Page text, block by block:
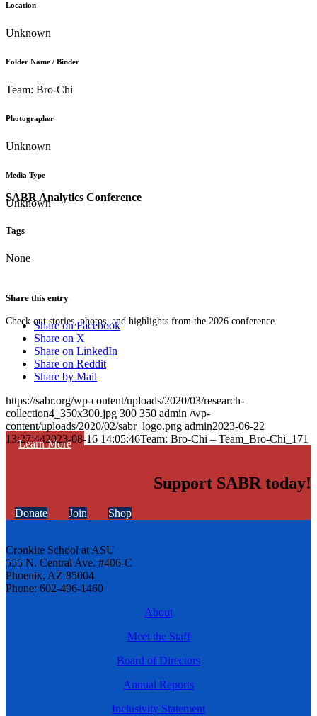
SABR Analytics Conference
Check out stories, photos, and highlights from the 2026 conference.
Learn More
Location
Unknown
Folder Name / Binder
Team: Bro-Chi
Photographer
Unknown
Media Type
Unknown
Tags
None
Share this entry
Share on Facebook
Share on X
Share on LinkedIn
Share on Reddit
Share by Mail
https://sabr.org/wp-content/uploads/2020/03/research-
collection4_350x300.jpg 300 350 admin /wp-
content/uploads/2020/02/sabr_logo.png admin2023-06-22
13:27:442023-08-16 14:05:46Team: Bro-Chi – Team_Bro-Chi_171
Support SABR today!
Donate Join Shop
Cronkite School at ASU
555 N. Central Ave. #406-C
Phoenix, AZ 85004
Phone: 602-496-1460
About
Meet the Staff
Board of Directors
Annual Reports
Inclusivity Statement